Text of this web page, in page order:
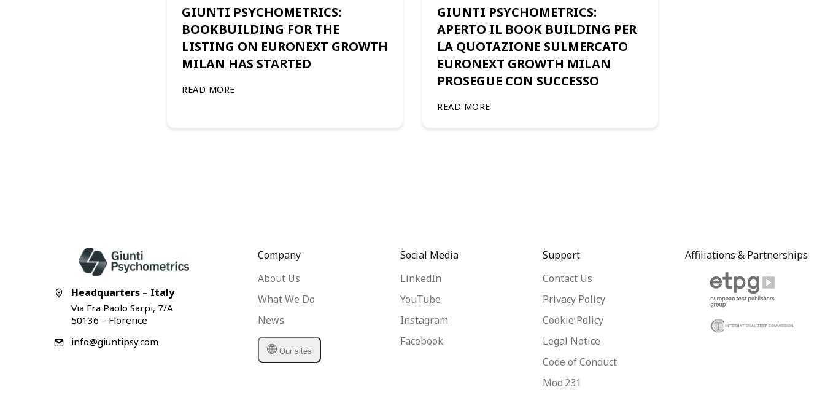
GIUNTI PSYCHOMETRICS:
BOOKBUILDING FOR THE
LISTING ON EURONEXT GROWTH
MILAN HAS STARTED
READ MORE
GIUNTI PSYCHOMETRICS:
APERTO IL BOOK BUILDING PER
LA QUOTAZIONE SULMERCATO
EURONEXT GROWTH MILAN
PROSEGUE CON SUCCESSO
READ MORE
Headquarters – Italy
Via Fra Paolo Sarpi, 7/A
50136 – Florence
info@giuntipsy.com
Company
About Us
What We Do
News
Our sites
Social Media
LinkedIn
YouTube
Instagram
Facebook
Support
Contact Us
Privacy Policy
Cookie Policy
Legal Notice
Code of Conduct
Mod.231
Affiliations & Partnerships